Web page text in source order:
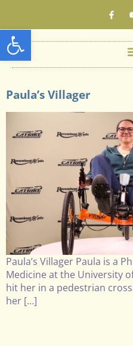
Open toolbar
Paula’s Villager
Paula’s Villager Paula is a
Medicine at the University
hit her in a pedestrian
her […]